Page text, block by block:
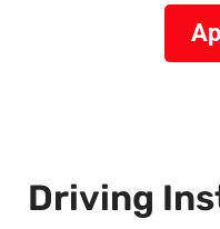
Driving